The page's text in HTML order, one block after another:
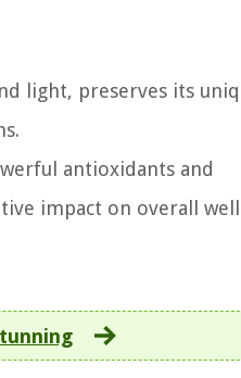
light, preserves its
antioxidants and
impact on overall